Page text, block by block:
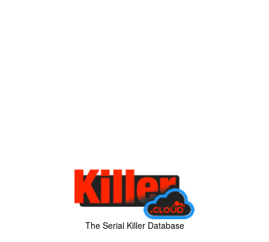
The Serial Killer Database